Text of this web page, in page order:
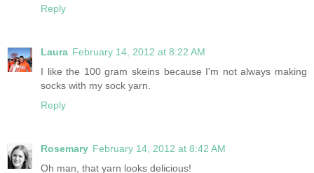
Reply
Laura February 14, 2012 at 8:22 AM
I like the 100 gram skeins because I'm not always making
socks with my sock yarn.
Reply
Rosemary February 14, 2012 at 8:42 AM
Oh man, that yarn looks delicious!